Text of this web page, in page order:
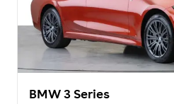
BMW 3 Series